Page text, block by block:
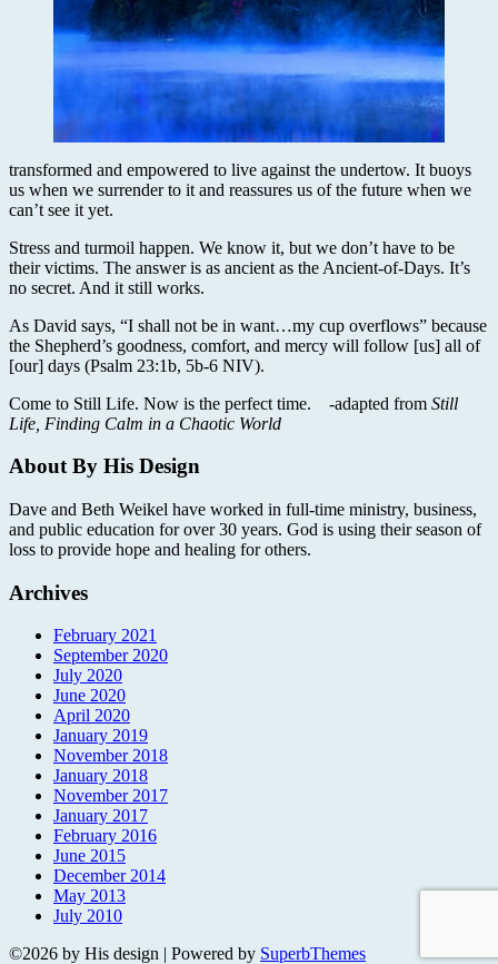
transformed and empowered to live against the undertow. It buoys
us when we surrender to it and reassures us of the future when we
can’t see it yet.
Stress and turmoil happen. We know it, but we don’t have to be
their victims. The answer is as ancient as the Ancient-of-Days. It’s
no secret. And it still works.
As David says, “I shall not be in want…my cup overflows” because
the Shepherd’s goodness, comfort, and mercy will follow [us] all of
[our] days (Psalm 23:1b, 5b-6 NIV).
Come to Still Life. Now is the perfect time. -adapted from Still
Life, Finding Calm in a Chaotic World
About By His Design
Dave and Beth Weikel have worked in full-time ministry, business,
and public education for over 30 years. God is using their season of
loss to provide hope and healing for others.
Archives
February 2021
September 2020
July 2020
June 2020
April 2020
January 2019
November 2018
January 2018
November 2017
January 2017
February 2016
June 2015
December 2014
May 2013
July 2010
©2026 by His design
| Powered by SuperbThemes